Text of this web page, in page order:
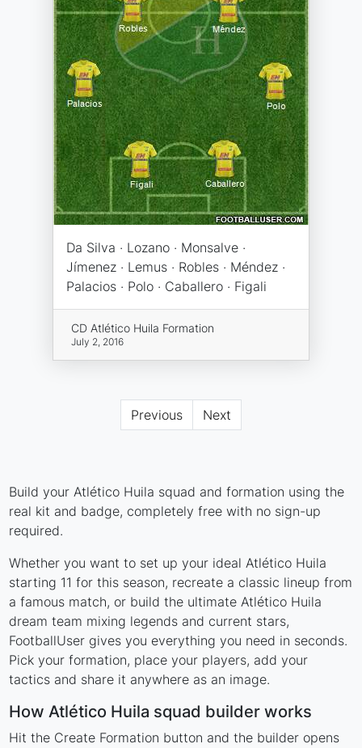
Da Silva · Lozano · Monsalve ·
Jímenez · Lemus · Robles · Méndez ·
Palacios · Polo · Caballero · Figali
CD Atlético Huila Formation
July 2, 2016
Previous Next
Build your Atlético Huila squad and formation using the
real kit and badge, completely free with no sign-up
required.
Whether you want to set up your ideal Atlético Huila
starting 11 for this season, recreate a classic lineup from
a famous match, or build the ultimate Atlético Huila
dream team mixing legends and current stars,
FootballUser gives you everything you need in seconds.
Pick your formation, place your players, add your
tactics and share it anywhere as an image.
How Atlético Huila squad builder works
Hit the Create Formation button and the builder opens